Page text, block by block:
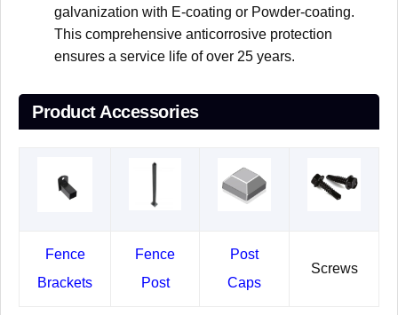
galvanization with E-coating or Powder-coating.
This comprehensive anticorrosive protection
ensures a service life of over 25 years.
Product Accessories
Fence
Brackets
Fence
Post
Post
Caps
Screws